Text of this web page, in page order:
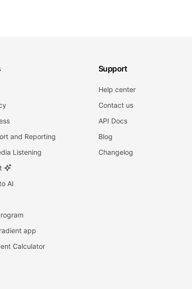
and Reporting
Listening
AI
app
Calculator
Support
Help center
Contact us
API Docs
Blog
Changelog